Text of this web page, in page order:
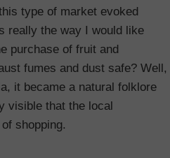
type of market evoked
really the way I would like
purchase of fruit and
fumes and dust safe? Well,
it became a natural folklore
visible that the local
shopping.